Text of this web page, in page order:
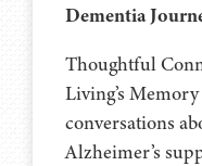
Dementia
Thoughtful
Living’s
conversations
Alzheimer’s